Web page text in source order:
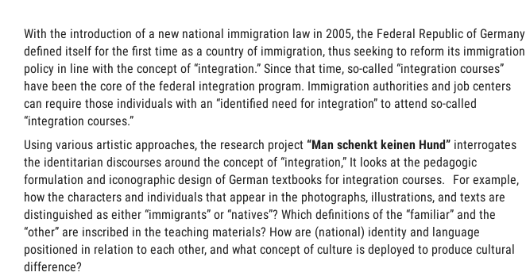
With the introduction of a new national immigration law in 2005, the Federal Republic of Germany
defined itself for the first time as a country of immigration, thus seeking to reform its immigration
policy in line with the concept of “integration.” Since that time, so-called “integration courses”
have been the core of the federal integration program. Immigration authorities and job centers
can require those individuals with an “identified need for integration” to attend so-called
“integration courses.”
Using various artistic approaches, the research project “Man schenkt keinen Hund” interrogates
the identitarian discourses around the concept of “integration,” It looks at the pedagogic
formulation and iconographic design of German textbooks for integration courses. For example,
how the characters and individuals that appear in the photographs, illustrations, and texts are
distinguished as either “immigrants” or “natives”? Which definitions of the “familiar” and the
“other” are inscribed in the teaching materials? How are (national) identity and language
positioned in relation to each other, and what concept of culture is deployed to produce cultural
difference?